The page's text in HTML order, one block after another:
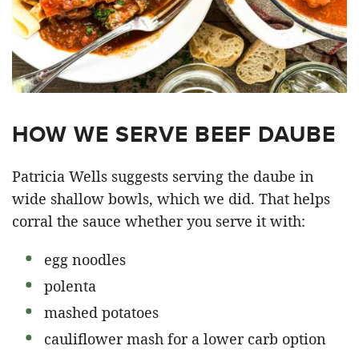
HOW WE SERVE BEEF DAUBE
Patricia Wells suggests serving the daube in
wide shallow bowls, which we did. That helps
corral the sauce whether you serve it with:
egg noodles
polenta
mashed potatoes
cauliflower mash for a lower carb option